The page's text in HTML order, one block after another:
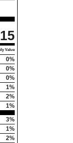
15
Value
0%
0%
0%
1%
2%
1%
3%
1%
2%